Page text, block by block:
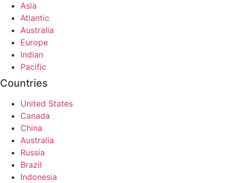
Asia
Atlantic
Australia
Europe
Indian
Pacific
Countries
United States
Canada
China
Australia
Russia
Brazil
Indonesia